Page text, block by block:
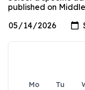
published on
Mo Tu